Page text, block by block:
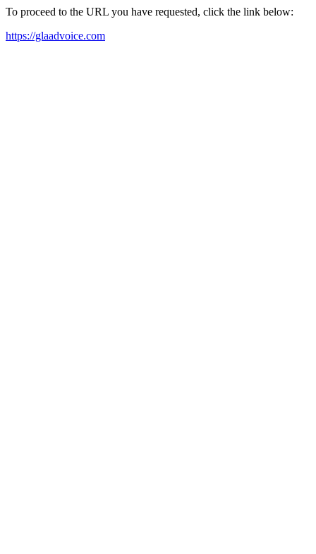
To proceed to the URL you have requested, click the link below:
https://glaadvoice.com